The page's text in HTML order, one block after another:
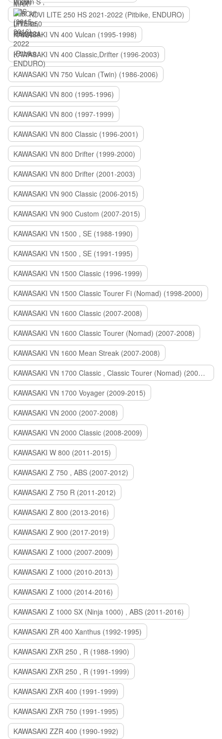
KOVI LITE 250 HS 2021-2022 (Pitbike, ENDURO)
KAWASAKI VN 400 Vulcan (1995-1998)
KAWASAKI VN 400 Classic,Drifter (1996-2003)
KAWASAKI VN 750 Vulcan (Twin) (1986-2006)
KAWASAKI VN 800 (1995-1996)
KAWASAKI VN 800 (1997-1999)
KAWASAKI VN 800 Classic (1996-2001)
KAWASAKI VN 800 Drifter (1999-2000)
KAWASAKI VN 800 Drifter (2001-2003)
KAWASAKI VN 900 Classic (2006-2015)
KAWASAKI VN 900 Custom (2007-2015)
KAWASAKI VN 1500 , SE (1988-1990)
KAWASAKI VN 1500 , SE (1991-1995)
KAWASAKI VN 1500 Classic (1996-1999)
KAWASAKI VN 1500 Classic Tourer Fi (Nomad) (1998-2000)
KAWASAKI VN 1600 Classic (2007-2008)
KAWASAKI VN 1600 Classic Tourer (Nomad) (2007-2008)
KAWASAKI VN 1600 Mean Streak (2007-2008)
KAWASAKI VN 1700 Classic , Classic Tourer (Nomad) (2009-2014)
KAWASAKI VN 1700 Voyager (2009-2015)
KAWASAKI VN 2000 (2007-2008)
KAWASAKI VN 2000 Classic (2008-2009)
KAWASAKI W 800 (2011-2015)
KAWASAKI Z 750 , ABS (2007-2012)
KAWASAKI Z 750 R (2011-2012)
KAWASAKI Z 800 (2013-2016)
KAWASAKI Z 900 (2017-2019)
KAWASAKI Z 1000 (2007-2009)
KAWASAKI Z 1000 (2010-2013)
KAWASAKI Z 1000 (2014-2016)
KAWASAKI Z 1000 SX (Ninja 1000) , ABS (2011-2016)
KAWASAKI ZR 400 Xanthus (1992-1995)
KAWASAKI ZXR 250 , R (1988-1990)
KAWASAKI ZXR 250 , R (1991-1999)
KAWASAKI ZXR 400 (1991-1999)
KAWASAKI ZXR 750 (1991-1995)
KAWASAKI ZZR 400 (1990-1992)